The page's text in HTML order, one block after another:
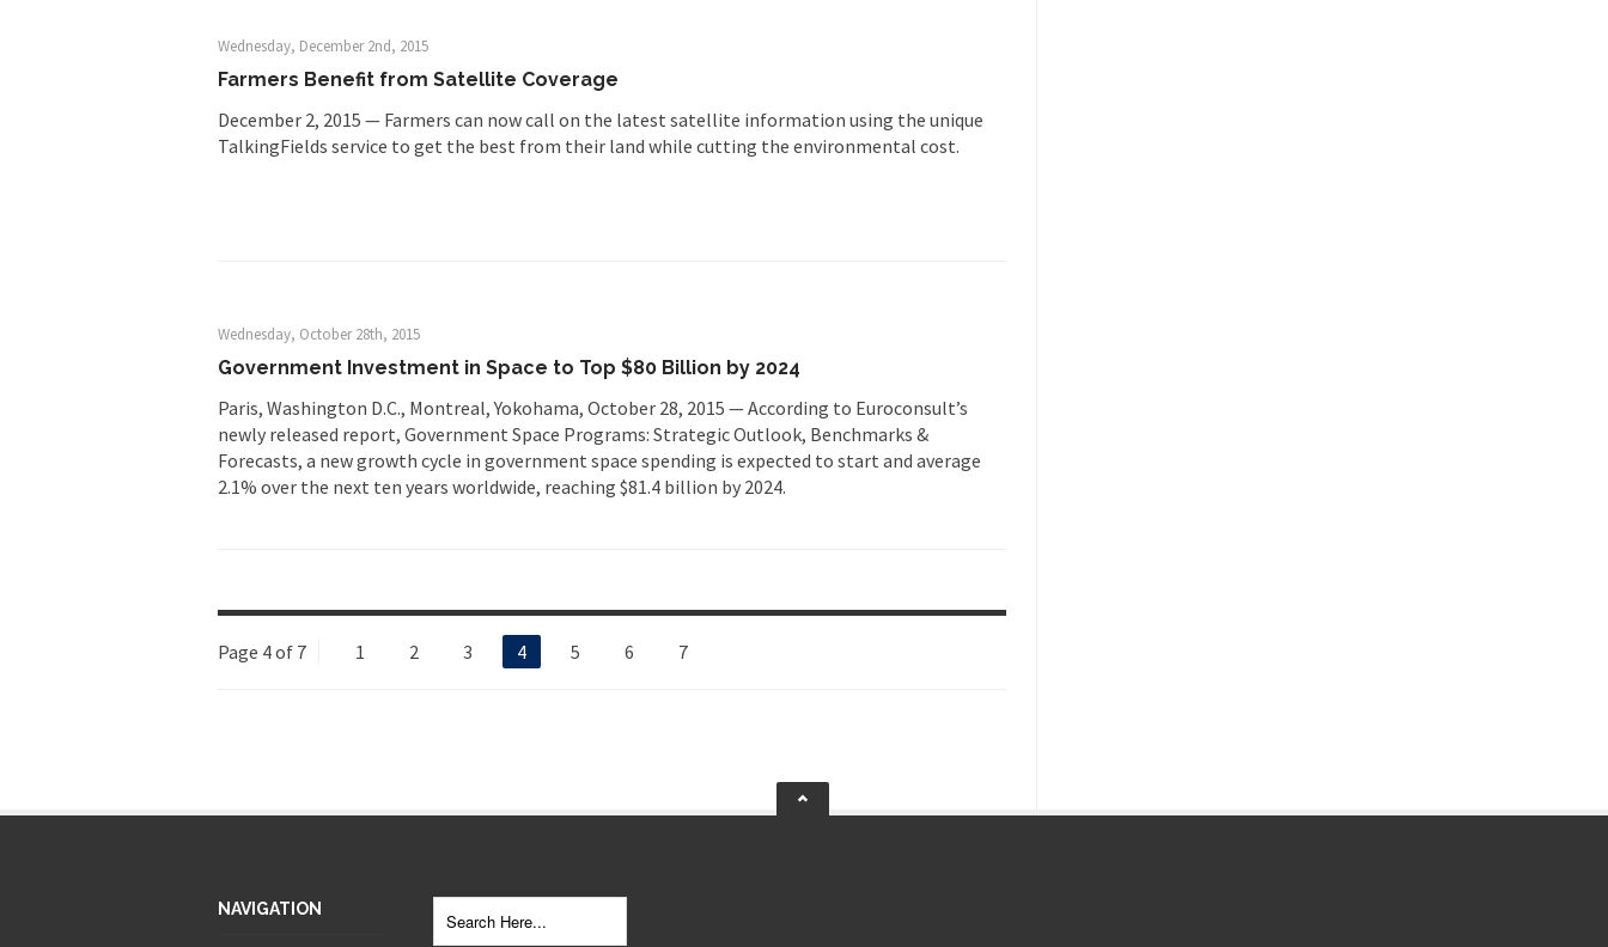
Wednesday, December 2nd, 2015
Farmers Benefit from Satellite Coverage
December 2, 2015 — Farmers can now call on the latest satellite information using the unique
TalkingFields service to get the best from their land while cutting the environmental cost.
Wednesday, October 28th, 2015
Government Investment in Space to Top $80 Billion by 2024
Paris, Washington D.C., Montreal, Yokohama, October 28, 2015 — According to Euroconsult’s
newly released report, Government Space Programs: Strategic Outlook, Benchmarks &
Forecasts, a new growth cycle in government space spending is expected to start and average
2.1% over the next ten years worldwide, reaching $81.4 billion by 2024.
Page 4 of 7 1 2 3 4 5 6 7
NAVIGATION